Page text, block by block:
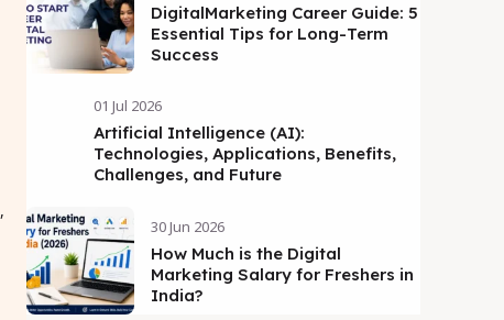
,
DigitalMarketing Career Guide: 5
Essential Tips for Long-Term
Success
01 Jul 2026
Artificial Intelligence (AI):
Technologies, Applications, Benefits,
Challenges, and Future
30 Jun 2026
How Much is the Digital
Marketing Salary for Freshers in
India?